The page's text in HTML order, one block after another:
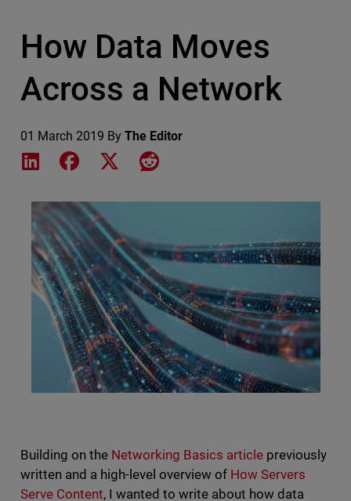
How Data Moves
Across a Network
01 March 2019 By The Editor
Share on LinkedIn
Share on Facebook
Share on XShare on Reddit
Building on the Networking Basics article previously
written and a high-level overview of How Servers
Serve Content, I wanted to write about how data